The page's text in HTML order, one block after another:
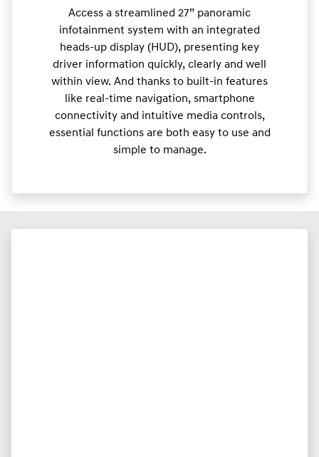
Access a streamlined 27” panoramic
infotainment system with an integrated
heads-up display (HUD), presenting key
driver information quickly, clearly and well
within view. And thanks to built-in features
like real-time navigation, smartphone
connectivity and intuitive media controls,
essential functions are both easy to use and
simple to manage.